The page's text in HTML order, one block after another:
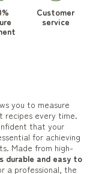
Customer
service
you to measure
recipes every time.
that your
for achieving
Made from high-
durable and easy to
a professional, the